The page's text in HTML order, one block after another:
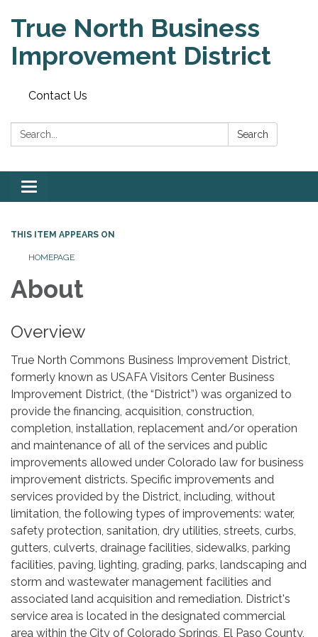
True North Business
Improvement District
Contact Us
Search: Search
Toggle
navigation
THIS ITEM APPEARS ON
HOMEPAGE
About
Overview
True North Commons Business Improvement District,
formerly known as USAFA Visitors Center Business
Improvement District, (the “District”) was organized to
provide the financing, acquisition, construction,
completion, installation, replacement and/or operation
and maintenance of all of the services and public
improvements allowed under Colorado law for business
improvement districts. Specific improvements and
services provided by the District, including, without
limitation, the following types of improvements: water,
safety protection, sanitation, dry utilities, streets, curbs,
gutters, culverts, drainage facilities, sidewalks, parking
facilities, paving, lighting, grading, parks, landscaping and
storm and wastewater management facilities and
associated land acquisition and remediation. District's
service area is located in the designated commercial
area within the City of Colorado Springs, El Paso County,